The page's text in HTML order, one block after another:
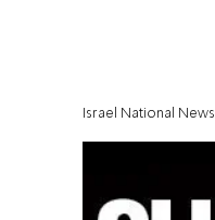
Israel National News